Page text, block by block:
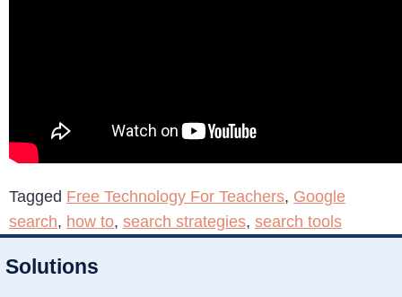
Tagged Free Technology For Teachers, Google
search, how to, search strategies, search tools
Solutions